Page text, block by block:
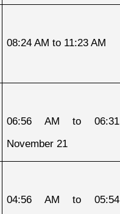
08:24 AM to 11:23 AM
06:56 AM to
November 21
04:56 AM to